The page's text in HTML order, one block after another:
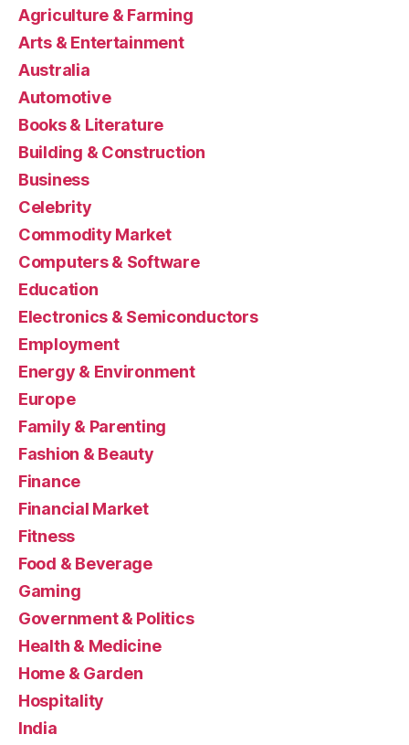
Agriculture & Farming
Arts & Entertainment
Australia
Automotive
Books & Literature
Building & Construction
Business
Celebrity
Commodity Market
Computers & Software
Education
Electronics & Semiconductors
Employment
Energy & Environment
Europe
Family & Parenting
Fashion & Beauty
Finance
Financial Market
Fitness
Food & Beverage
Gaming
Government & Politics
Health & Medicine
Home & Garden
Hospitality
India